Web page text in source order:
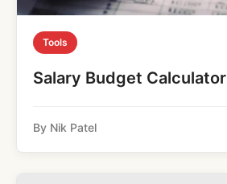
Tools
Salary Budget Calculator
By Nik Patel